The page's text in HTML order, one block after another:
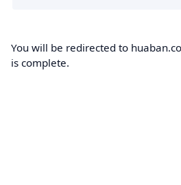
You will be redirected to
is complete.